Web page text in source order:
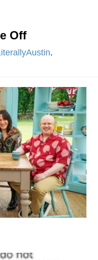
/
A Builder / We
How To Do It
of Sex
Off
.